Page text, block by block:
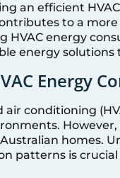
an efficient
to a
HVAC energy
energy solutions
Energy
conditioning
homes.
patterns is